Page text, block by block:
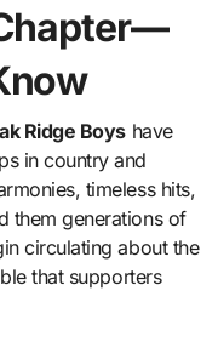
Ridge Boys have
in country and
timeless hits,
them generations of
circulating about the
that supporters